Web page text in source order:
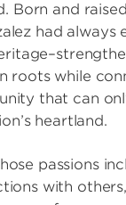
Born and
had always
roots while
that can
heartland.
passions
with